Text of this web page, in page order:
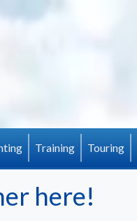
Training Touring
here!